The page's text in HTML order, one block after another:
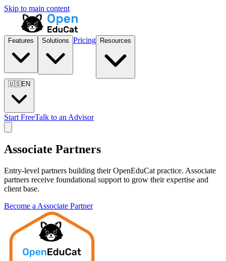
Skip to main content
Features Solutions Pricing Resources
🇺🇸EN
Start FreeTalk to an Advisor
Associate Partners
Entry-level partners building their OpenEduCat practice. Associate
partners receive foundational support to grow their expertise and
client base.
Become a Associate Partner